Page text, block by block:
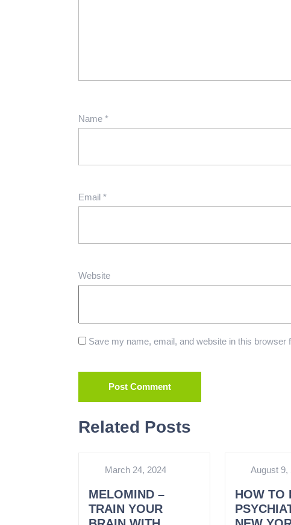
Name *
Email *
Website
Save my name, email, and website in this browser
Related Posts
March 24, 2024
MELOMIND –
TRAIN YOUR
August 9,
HOW TO